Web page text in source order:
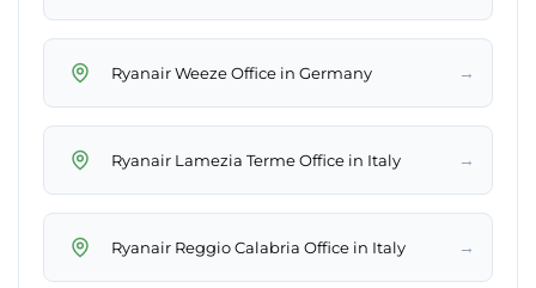
Ryanair Weeze Office in Germany →
Ryanair Lamezia Terme Office in Italy →
Ryanair Reggio Calabria Office in Italy →